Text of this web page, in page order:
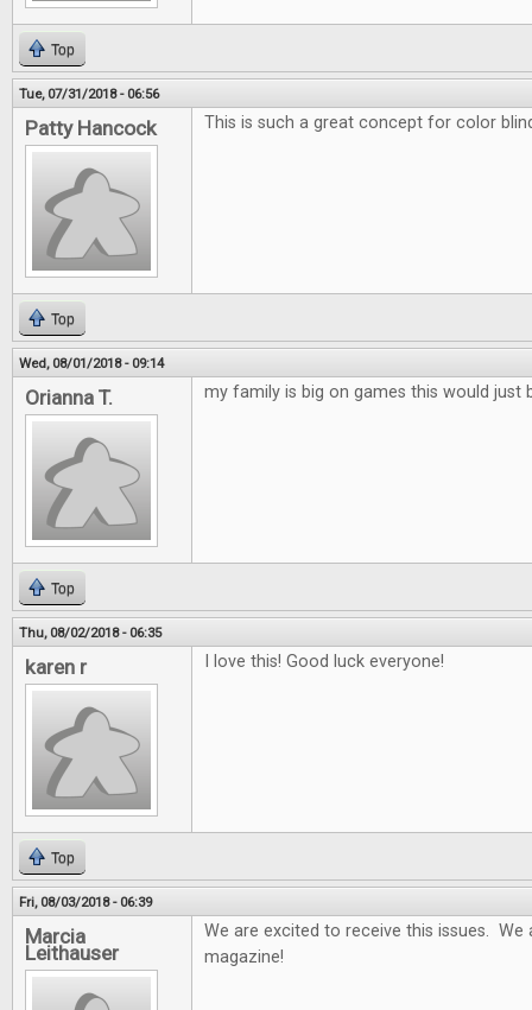
Top
Tue, 07/31/2018 - 06:56
Patty Hancock This is such a great concept for color
Top
Wed, 08/01/2018 - 09:14
Orianna T. my family is big on games this would just
Top
Thu, 08/02/2018 - 06:35
karen r I love this! Good luck everyone!
Top
Fri, 08/03/2018 - 06:39
Marcia
Leithauser
We are excited to receive this issues. We
magazine!